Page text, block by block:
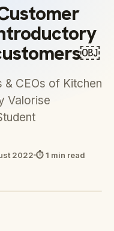
CEOs of Kitchen
Valorise
2022 ⏱ 1 min read